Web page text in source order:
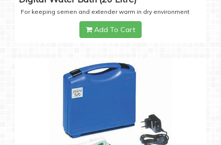
For keeping semen and extender warm in dry environment
Add To Cart